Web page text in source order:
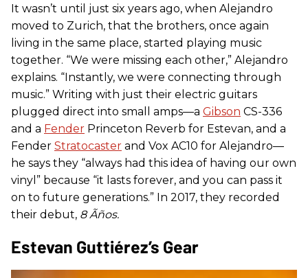
It wasn’t until just six years ago, when Alejandro
moved to Zurich, that the brothers, once again
living in the same place, started playing music
together. “We were missing each other,” Alejandro
explains. “Instantly, we were connecting through
music.” Writing with just their electric guitars
plugged direct into small amps—a Gibson CS-336
and a Fender Princeton Reverb for Estevan, and a
Fender Stratocaster and Vox AC10 for Alejandro—
he says they “always had this idea of having our own
vinyl” because “it lasts forever, and you can pass it
on to future generations.” In 2017, they recorded
their debut, 8 Ãños.
Estevan Guttiérez’s Gear